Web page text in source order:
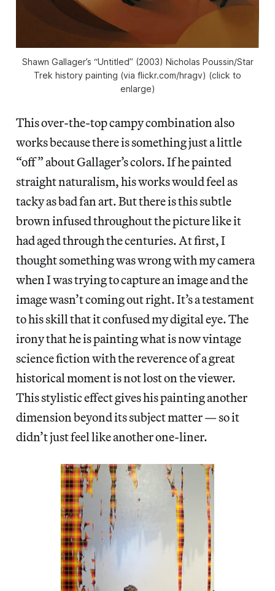
Shawn Gallager’s “Untitled” (2003) Nicholas Poussin/Star
Trek history painting (via flickr.com/hragv) (click to
enlarge)
This over-the-top campy combination also
works because there is something just a little
“off” about Gallager’s colors. If he painted
straight naturalism, his works would feel as
tacky as bad fan art. But there is this subtle
brown infused throughout the picture like it
had aged through the centuries. At first, I
thought something was wrong with my camera
when I was trying to capture an image and the
image wasn’t coming out right. It’s a testament
to his skill that it confused my digital eye. The
irony that he is painting what is now vintage
science fiction with the reverence of a great
historical moment is not lost on the viewer.
This stylistic effect gives his painting another
dimension beyond its subject matter — so it
didn’t just feel like another one-liner.